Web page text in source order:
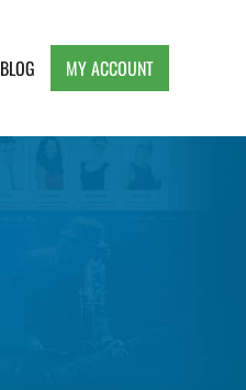
BLOG MY ACCOUNT